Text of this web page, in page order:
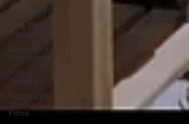
Film Trailer
New Film
Trailers
New Films
Streaming
Film
Trailers
Dystopian
Thriller
Films